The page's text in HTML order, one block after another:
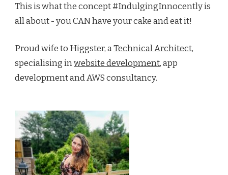
This is what the concept #IndulgingInnocently is
all about - you CAN have your cake and eat it!
Proud wife to Higgster, aTechnical Architect,
specialising inwebsite development, app
development and AWS consultancy.